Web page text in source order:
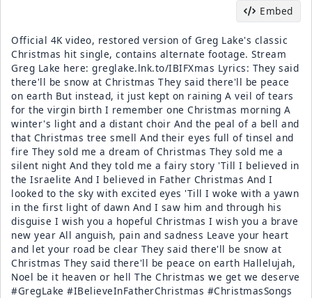
Embed
Official 4K video, restored version of Greg Lake's classic
Christmas hit single, contains alternate footage. Stream
Greg Lake here: greglake.lnk.to/IBIFXmas Lyrics: They said
there'll be snow at Christmas They said there'll be peace
on earth But instead, it just kept on raining A veil of tears
for the virgin birth I remember one Christmas morning A
winter's light and a distant choir And the peal of a bell and
that Christmas tree smell And their eyes full of tinsel and
fire They sold me a dream of Christmas They sold me a
silent night And they told me a fairy story 'Till I believed in
the Israelite And I believed in Father Christmas And I
looked to the sky with excited eyes 'Till I woke with a yawn
in the first light of dawn And I saw him and through his
disguise I wish you a hopeful Christmas I wish you a brave
new year All anguish, pain and sadness Leave your heart
and let your road be clear They said there'll be snow at
Christmas They said there'll be peace on earth Hallelujah,
Noel be it heaven or hell The Christmas we get we deserve
#GregLake #IBelieveInFatherChristmas #ChristmasSongs